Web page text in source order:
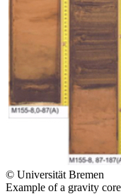
© Universität Bremen
Example of a gravity core